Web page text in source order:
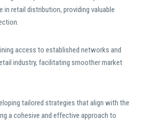
in retail distribution, providing valuable
access to established networks and
industry, facilitating smoother market
tailored strategies that align with the
a cohesive and effective approach to